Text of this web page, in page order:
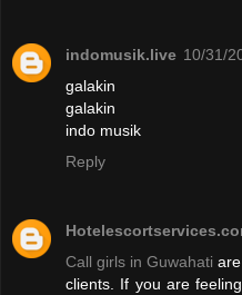
indomusik.live 10/31/
galakin
galakin
indo musik
Reply
Call girls in Guwahati
clients. If you are